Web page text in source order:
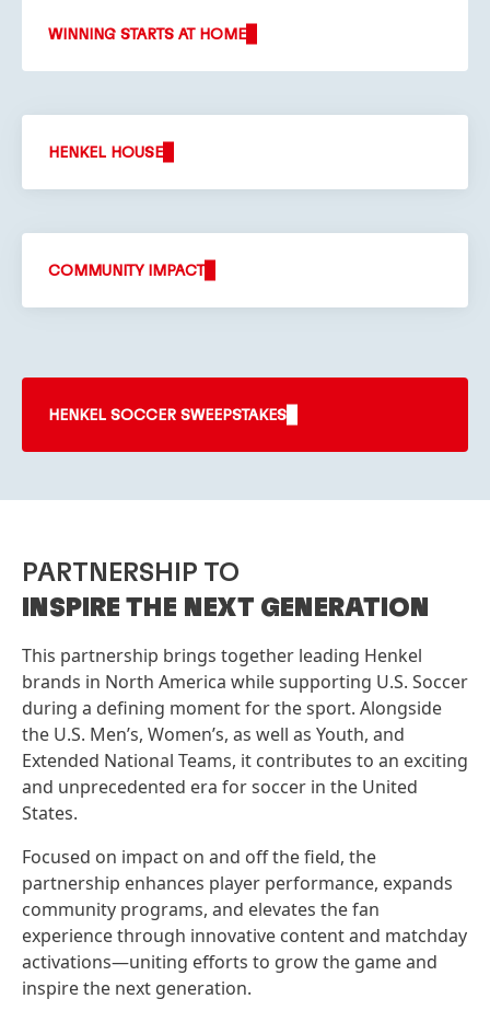
WINNING STARTS AT HOME
HENKEL HOUSE
COMMUNITY IMPACT
HENKEL SOCCER SWEEPSTAKES
PARTNERSHIP TO
INSPIRE THE NEXT GENERATION
This partnership brings together leading Henkel
brands in North America while supporting U.S. Soccer
during a defining moment for the sport. Alongside
the U.S. Men’s, Women’s, as well as Youth, and
Extended National Teams, it contributes to an exciting
and unprecedented era for soccer in the United
States.
Focused on impact on and off the field, the
partnership enhances player performance, expands
community programs, and elevates the fan
experience through innovative content and matchday
activations—uniting efforts to grow the game and
inspire the next generation.